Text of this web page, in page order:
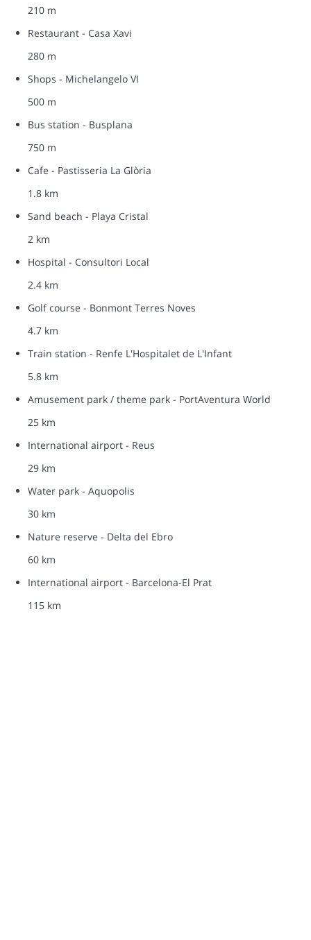
210 m
Restaurant - Casa Xavi
280 m
Shops - Michelangelo VI
500 m
Bus station - Busplana
750 m
Cafe - Pastisseria La Glòria
1.8 km
Sand beach - Playa Cristal
2 km
Hospital - Consultori Local
2.4 km
Golf course - Bonmont Terres Noves
4.7 km
Train station - Renfe L'Hospitalet de L'Infant
5.8 km
Amusement park / theme park - PortAventura World
25 km
International airport - Reus
29 km
Water park - Aquopolis
30 km
Nature reserve - Delta del Ebro
60 km
International airport - Barcelona-El Prat
115 km